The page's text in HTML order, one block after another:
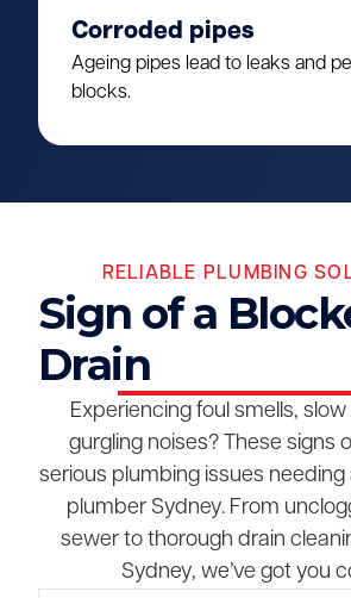
Corroded pipes
Ageing pipes lead to leaks and
blocks.
RELIABLE PLUMBING
Sign of a
Drain
Experiencing foul smells,
gurgling noises? These signs
serious plumbing issues
plumber Sydney. From
sewer to thorough drain
Sydney, we’ve got you